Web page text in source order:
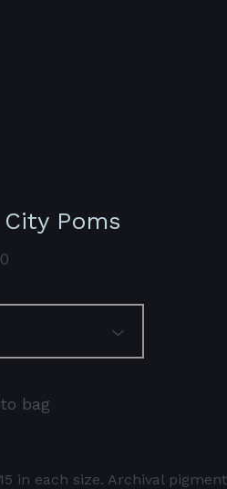
Poms
bag
in each size. Archival